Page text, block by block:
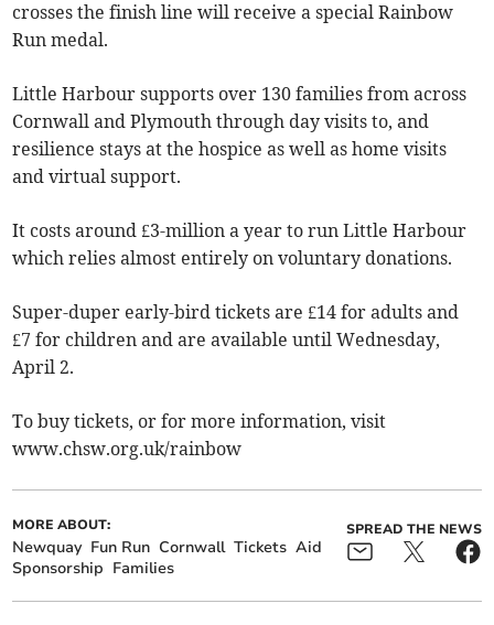
crosses the finish line will receive a special Rainbow
Run medal.
Little Harbour supports over 130 families from across
Cornwall and Plymouth through day visits to, and
resilience stays at the hospice as well as home visits
and virtual support.
It costs around £3-million a year to run Little Harbour
which relies almost entirely on voluntary donations.
Super-duper early-bird tickets are £14 for adults and
£7 for children and are available until Wednesday,
April 2.
To buy tickets, or for more information, visit
www.chsw.org.uk/rainbow
MORE ABOUT:
Newquay Fun Run Cornwall Tickets Aid
Sponsorship Families
SPREAD THE NEWS